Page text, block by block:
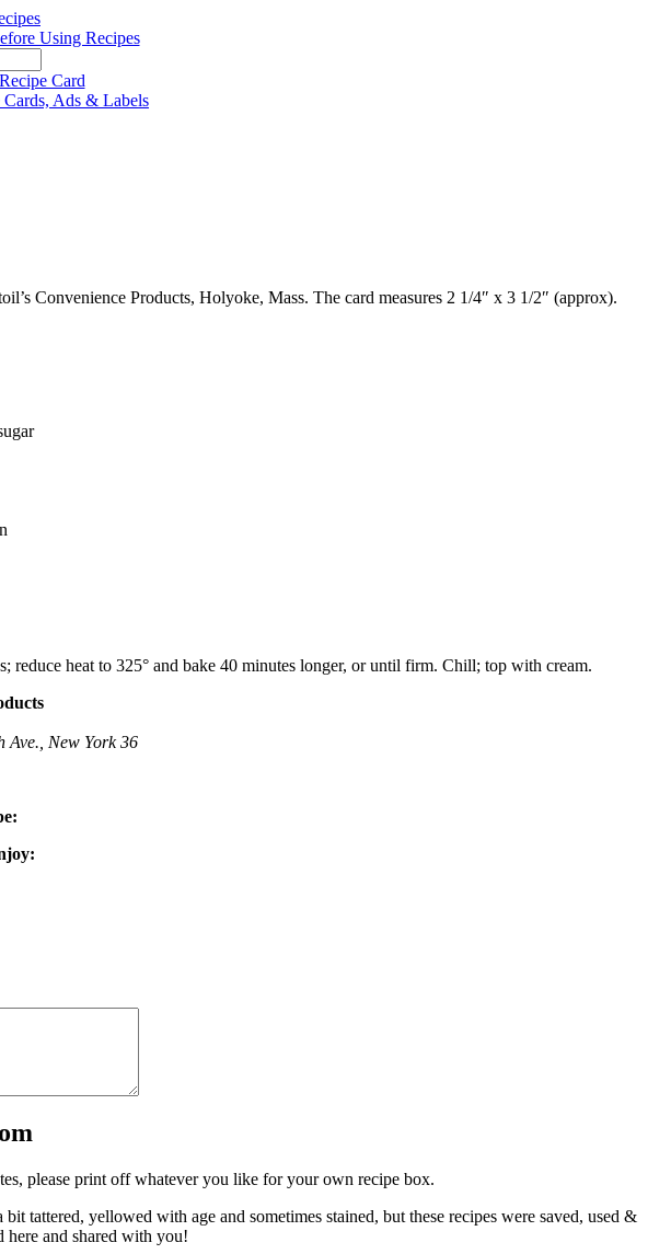
Using Recipes
Card
Cards, Ads & Labels
Convenience Products, Holyoke, Mass. The card measures 2 1/4″ x 3 1/2″ (approx).
heat to 325° and bake 40 minutes longer, or until firm. Chill; top with cream.
Ave., New York 36
please print off whatever you like for your own recipe box.
tattered, yellowed with age and sometimes stained, but these recipes were saved, used &
here and shared with you!